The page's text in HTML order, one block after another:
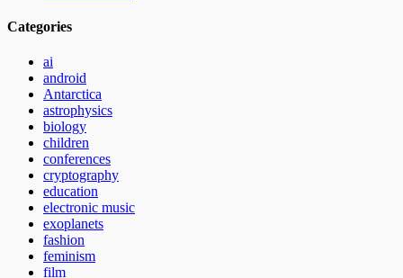
Categories
ai
android
Antarctica
astrophysics
biology
children
conferences
cryptography
education
electronic music
exoplanets
fashion
feminism
film